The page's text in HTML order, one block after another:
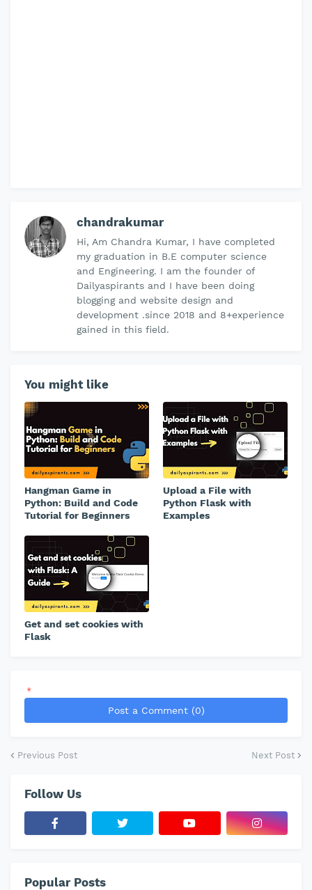
chandrakumar
Hi, Am Chandra Kumar, I have completed
my graduation in B.E computer science
and Engineering. I am the founder of
Dailyaspirants and I have been doing
blogging and website design and
development .since 2018 and 8+experience
gained in this field.
You might like
Hangman Game in
Python: Build and Code
Tutorial for Beginners
Upload a File with
Python Flask with
Examples
Get and set cookies with
Flask
*
Post a Comment (0)
Previous Post Next Post
Follow Us
Popular Posts